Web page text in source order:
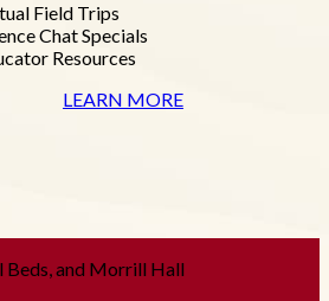
Field Trips
Chat Specials
Resources
LEARN MORE
Beds, and Morrill Hall